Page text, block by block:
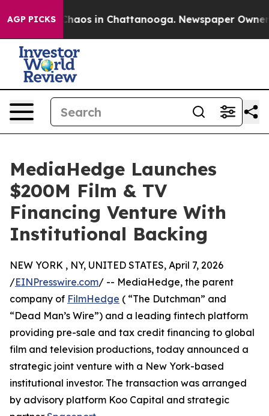
AGP PICKSChaos in Chattanooga. Newspaper Owner
MediaHedge Launches
$200M Film & TV
Financing Venture With
Institutional Backing
NEW YORK , NY, UNITED STATES, April 7, 2026
/EINPresswire.com/ -- MediaHedge, the parent
company of FilmHedge ( “The Dutchman” and
“Dead Man’s Wire”) and a leading fintech platform
providing pre-sale and tax credit financing to global
film and television productions, today announced a
strategic joint venture with a New York-based
institutional investor. The transaction was arranged
by advisory platform Koo Capital and strategic